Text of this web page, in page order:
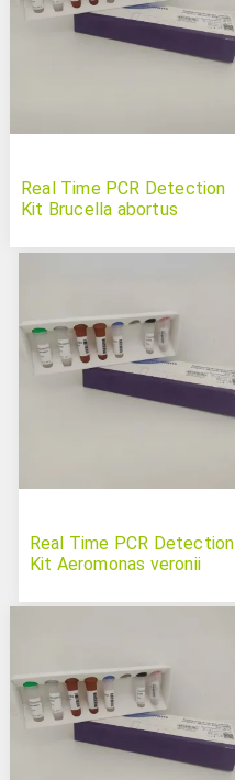
Real Time PCR Detection
Kit Brucella abortus
Real Time PCR Detection
Kit Aeromonas veronii